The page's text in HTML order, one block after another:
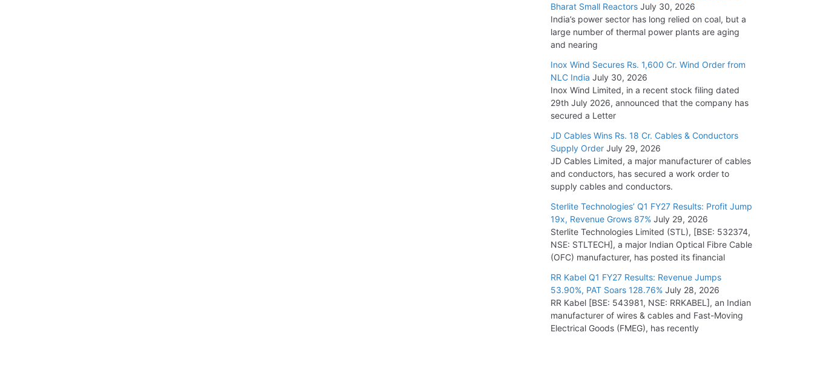
Bharat Small Reactors July 30, 2026
India’s power sector has long relied on coal, but a
large number of thermal power plants are aging
and nearing
Inox Wind Secures Rs. 1,600 Cr. Wind Order from
NLC India July 30, 2026
Inox Wind Limited, in a recent stock filing dated
29th July 2026, announced that the company has
secured a Letter
JD Cables Wins Rs. 18 Cr. Cables & Conductors
Supply Order July 29, 2026
JD Cables Limited, a major manufacturer of cables
and conductors, has secured a work order to
supply cables and conductors.
Sterlite Technologies’ Q1 FY27 Results: Profit Jump
19x, Revenue Grows 87% July 29, 2026
Sterlite Technologies Limited (STL), [BSE: 532374,
NSE: STLTECH], a major Indian Optical Fibre Cable
(OFC) manufacturer, has posted its financial
RR Kabel Q1 FY27 Results: Revenue Jumps
53.90%, PAT Soars 128.76% July 28, 2026
RR Kabel [BSE: 543981, NSE: RRKABEL], an Indian
manufacturer of wires & cables and Fast-Moving
Electrical Goods (FMEG), has recently